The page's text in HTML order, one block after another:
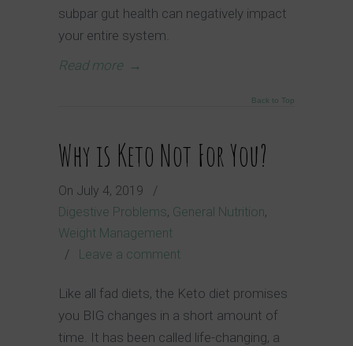
subpar gut health can negatively impact
your entire system.
Read more →
Back to Top
Why is Keto Not For You?
On July 4, 2019
/
Digestive Problems, General Nutrition,
Weight Management
/ Leave a comment
Like all fad diets, the Keto diet promises
you BIG changes in a short amount of
time. It has been called life-changing, a